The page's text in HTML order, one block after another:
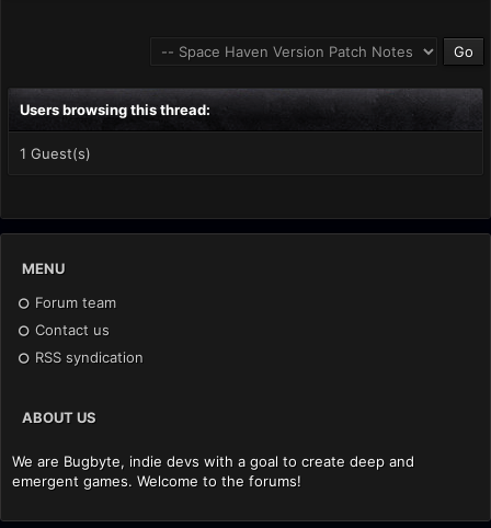
Users browsing this thread:
1 Guest(s)
MENU
Forum team
Contact us
RSS syndication
ABOUT US
We are Bugbyte, indie devs with a goal to create deep and
emergent games. Welcome to the forums!